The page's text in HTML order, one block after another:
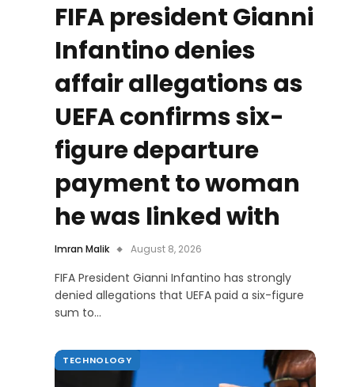
FIFA president Gianni
Infantino denies
affair allegations as
UEFA confirms six-
figure departure
payment to woman
he was linked with
Imran Malik August 8, 2026
FIFA President Gianni Infantino has strongly
denied allegations that UEFA paid a six-figure
sum to…
TECHNOLOGY